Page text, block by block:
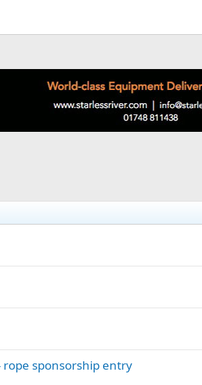
rope sponsorship entry